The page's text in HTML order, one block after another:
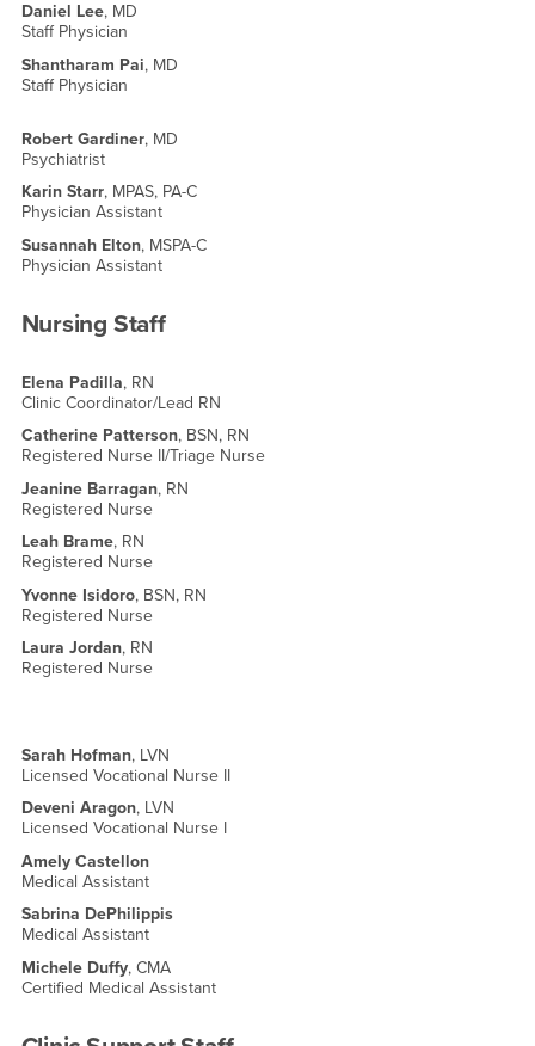
Daniel Lee, MD
Staff Physician
Shantharam Pai, MD
Staff Physician
Robert Gardiner, MD
Psychiatrist
Karin Starr, MPAS, PA-C
Physician Assistant
Susannah Elton, MSPA-C
Physician Assistant
Nursing Staff
Elena Padilla, RN
Clinic Coordinator/Lead RN
Catherine Patterson, BSN, RN
Registered Nurse II/Triage Nurse
Jeanine Barragan, RN
Registered Nurse
Leah Brame, RN
Registered Nurse
Yvonne Isidoro, BSN, RN
Registered Nurse
Laura Jordan, RN
Registered Nurse
Sarah Hofman, LVN
Licensed Vocational Nurse II
Deveni Aragon, LVN
Licensed Vocational Nurse I
Amely Castellon
Medical Assistant
Sabrina DePhilippis
Medical Assistant
Michele Duffy, CMA
Certified Medical Assistant